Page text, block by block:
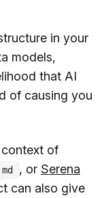
in your
models,
that AI
of causing you
of
, or Serena
can also give